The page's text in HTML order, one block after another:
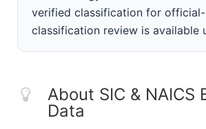
verified classification for official-
classification review is available
About SIC & NAICS
Data